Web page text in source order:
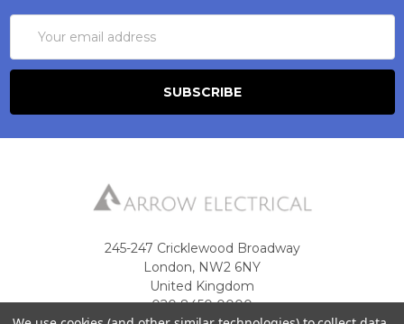
Address
245-247 Cricklewood Broadway
London, NW2 6NY
United Kingdom
020 8450 0000